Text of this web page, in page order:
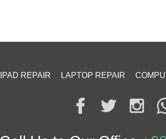
IPAD REPAIR LAPTOP REPAIR